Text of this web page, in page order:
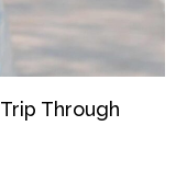
Through